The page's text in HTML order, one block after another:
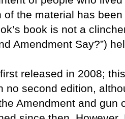
of the material has
book is not a
Amendment Say?”)
released in 2008;
no second edition,
Amendment and